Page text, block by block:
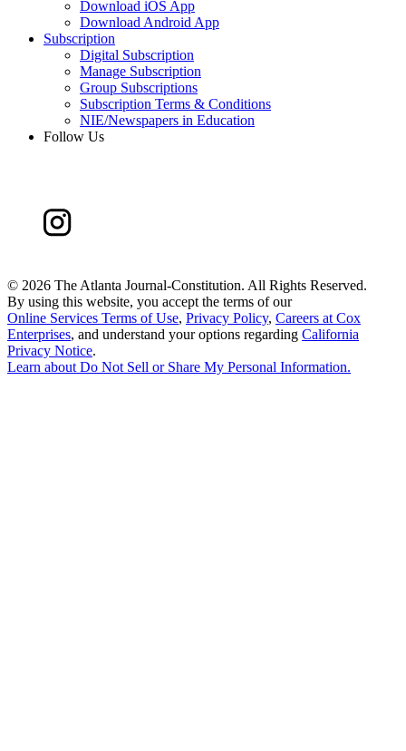
Download iOS App
Download Android App
Subscription
Digital Subscription
Manage Subscription
Group Subscriptions
Subscription Terms & Conditions
NIE/Newspapers in Education
Follow Us
© 2026 The Atlanta Journal-Constitution. All Rights Reserved.
By using this website, you accept the terms of our
Online Services Terms of Use, Privacy Policy, Careers at Cox
Enterprises, and understand your options regarding California
Privacy Notice.
Learn aboutDo Not Sell or Share My Personal Information.